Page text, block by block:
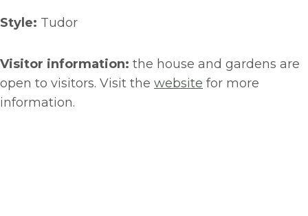
Style: Tudor
Visitor information: the house and gardens are
open to visitors. Visit the website for more
information.